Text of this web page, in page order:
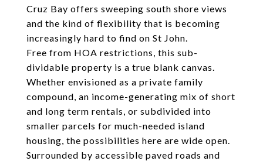
Cruz Bay offers sweeping south shore views
and the kind of flexibility that is becoming
increasingly hard to find on St John.
Free from HOA restrictions, this sub-
dividable property is a true blank canvas.
Whether envisioned as a private family
compound, an income-generating mix of short
and long term rentals, or subdivided into
smaller parcels for much-needed island
housing, the possibilities here are wide open.
Surrounded by accessible paved roads and